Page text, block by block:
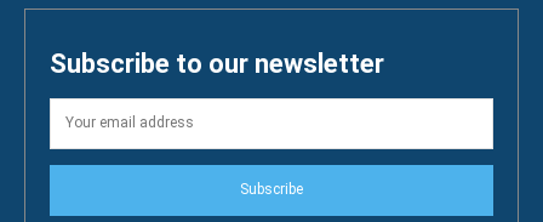
Subscribe to our newsletter
Subscribe